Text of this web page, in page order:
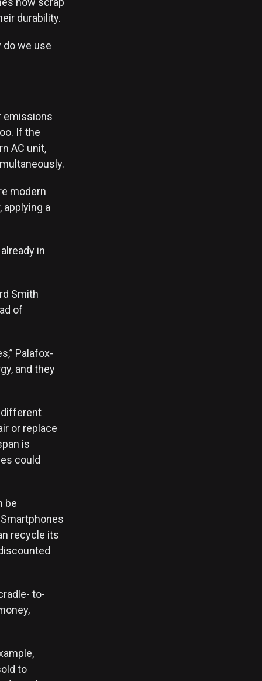
durability.
do we use
emissions
If the
AC unit,
modern
applying a
in
Smith
of
Palafox-
and they
different
or replace
is
could
be
recycle its
to-
to